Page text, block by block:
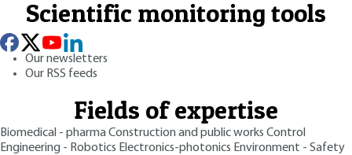
Scientific monitoring tools
Our newsletters
Our RSS feeds
Fields of expertise
Biomedical - pharmaConstruction and public works Control
Engineering - Robotics Electronics-photonics Environment - Safety